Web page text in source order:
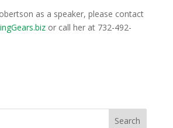
as a speaker, please contact
or call her at 732-492-